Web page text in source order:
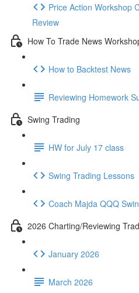
Price Action Workshop
Review
How To Trade News
How to Backtest News
Reviewing Homework
Swing Trading
HW for July 17 class
Swing Trading Lessons
Coach Majda QQQ
2026 Charting/Reviewing
January 2026
March 2026